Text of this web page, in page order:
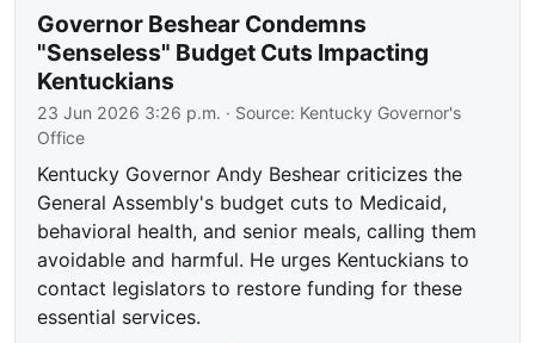
Governor Beshear Condemns
"Senseless" Budget Cuts Impacting
Kentuckians
23 Jun 2026 3:26 p.m. · Source: Kentucky Governor's
Office
Kentucky Governor Andy Beshear criticizes the
General Assembly's budget cuts to Medicaid,
behavioral health, and senior meals, calling them
avoidable and harmful. He urges Kentuckians to
contact legislators to restore funding for these
essential services.